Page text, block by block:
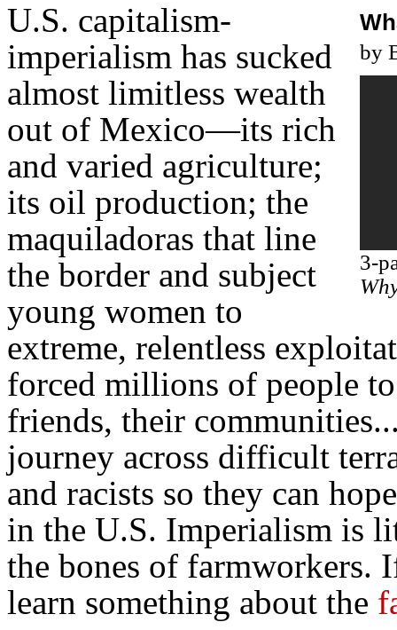
by
3-
U.S. capitalism-
imperialism has sucked
almost limitless wealth
out of Mexico—its rich
and varied agriculture;
its oil production; the
maquiladoras that line
the border and subject
young women to
extreme, relentless
forced millions of people
friends, their
journey across difficult
and racists so they can
in the U.S. Imperialism is
the bones of farmworkers.
learn something about the